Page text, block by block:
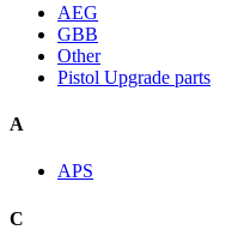
AEG
GBB
Other
Pistol Upgrade parts
A
APS
C